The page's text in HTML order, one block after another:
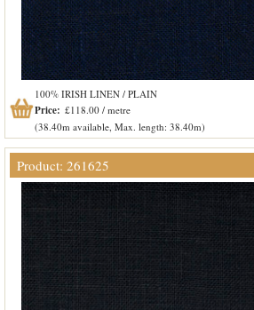
100% IRISH LINEN / PLAIN
Price: £118.00 / metre
(38.40m available, Max. length: 38.40m)
Product: 261625